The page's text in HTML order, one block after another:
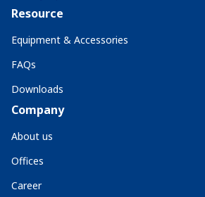
Resource
Equipment & Accessories
FAQs
Downloads
Company
About us
Offices
Career